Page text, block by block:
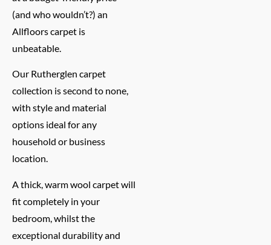
(and who wouldn’t?) an
Allfloors carpet is
unbeatable.
Our Rutherglen carpet
collection is second to none,
with style and material
options ideal for any
household or business
location.
A thick, warm wool carpet will
fit completely in your
bedroom, whilst the
exceptional durability and